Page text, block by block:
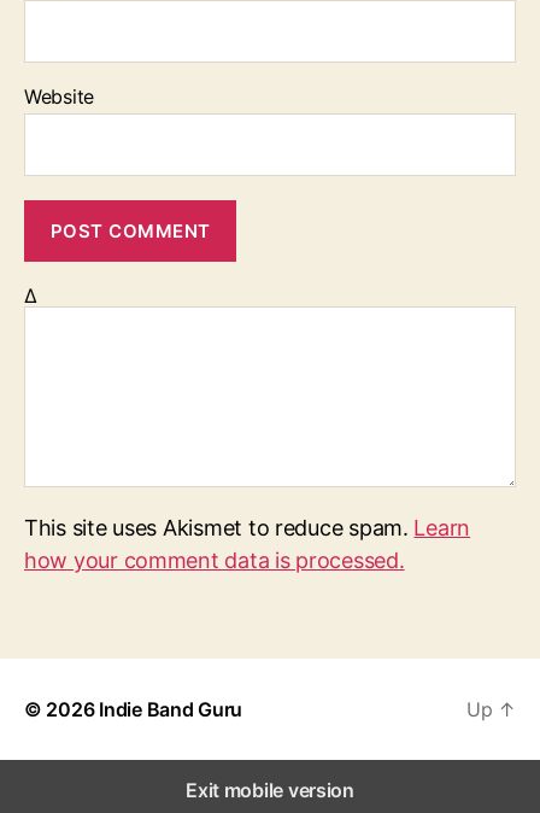
Website
Δ
This site uses Akismet to reduce spam. Learn
how your comment data is processed.
© 2026 Indie Band Guru Up ↑
Exit mobile version